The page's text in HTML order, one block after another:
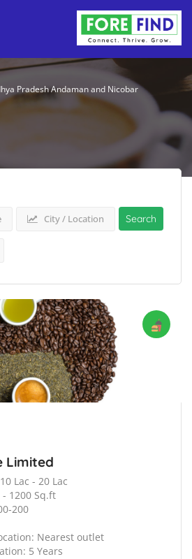
Pradesh Andaman and Nicobar
Pradesh Andaman
City / Location Search
Limited
10 Lac - 20 Lac
- 1200 Sq.ft
200
Nearest outlet
5 Years